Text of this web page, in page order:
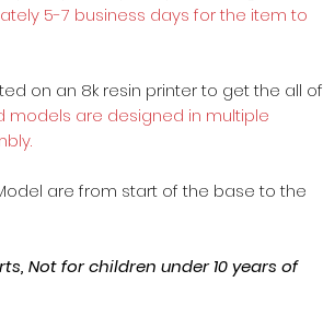
5-7 business days for the item to
on an 8k resin printer to get the all of
models are designed in multiple
are from start of the base to the
Not for children under 10 years of